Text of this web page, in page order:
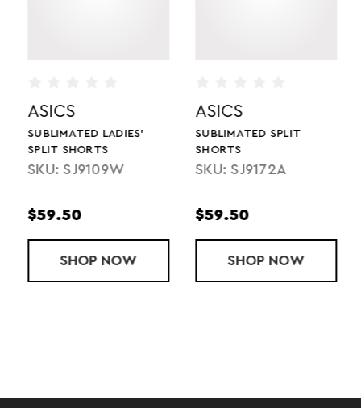
COMPRESSION SHORT
ASICS
SUBLIMATED LADIES'
SPLIT SHORTS
SKU: SJ9109W
$59.50
SHOP SUBLIMATED LADIES' SPLIT SHORTS
NOW
ASICS
SUBLIMATED SPLIT
SHORTS
SKU: SJ9172A
$59.50
SHOP SUBLIMATED
NOW